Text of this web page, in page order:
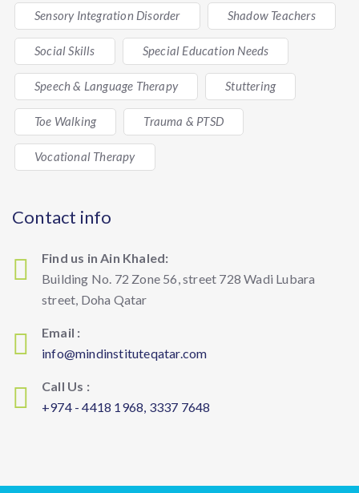
Sensory Integration Disorder Shadow Teachers
Social Skills Special Education Needs
Speech & Language Therapy Stuttering
Toe Walking Trauma & PTSD
Vocational Therapy
Contact info
Find us in Ain Khaled:
Building No. 72 Zone 56, street 728 Wadi Lubara
street, Doha Qatar
Email :
info@mindinstituteqatar.com
Call Us :
+974 - 4418 1968, 3337 7648